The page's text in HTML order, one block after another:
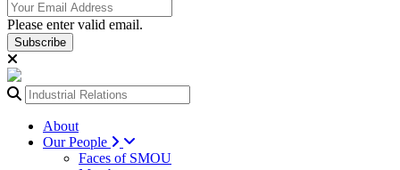
Please enter valid email.
Subscribe
About
Our People
Faces of SMOU